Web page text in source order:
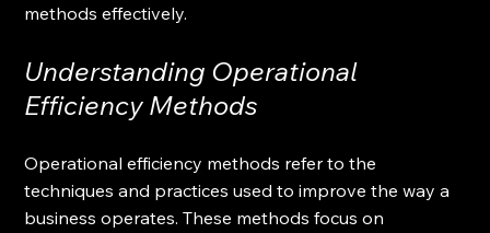
methods effectively.
Understanding Operational
Efficiency Methods
Operational efficiency methods refer to the
techniques and practices used to improve the way a
business operates. These methods focus on